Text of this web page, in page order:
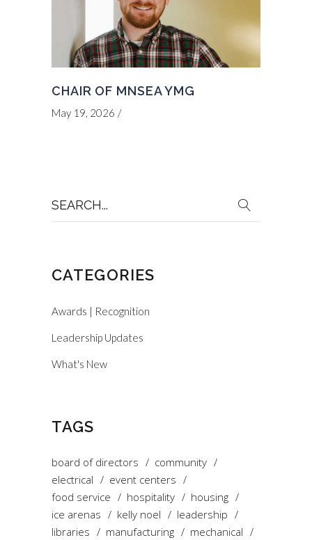
CHAIR OF MNSEA YMG
May 19, 2026
CATEGORIES
Awards | Recognition
Leadership Updates
What's New
TAGS
board of directors
community
electrical
event centers
food service
hospitality
housing
ice arenas
kelly noel
leadership
libraries
manufacturing
mechanical